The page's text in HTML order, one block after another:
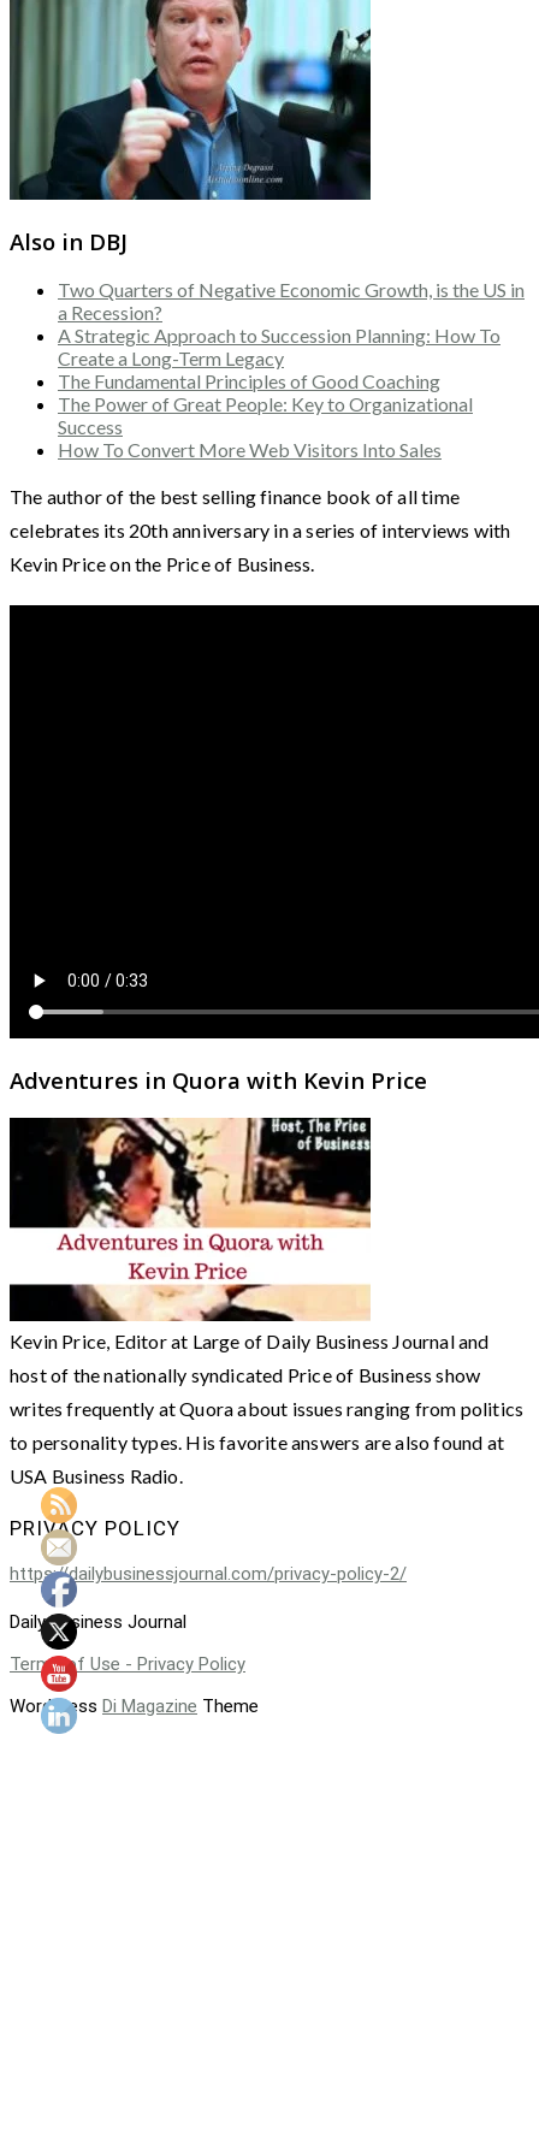
Also in DBJ
Two Quarters of Negative Economic Growth, is the US in
a Recession?
A Strategic Approach to Succession Planning: How To
Create a Long-Term Legacy
The Fundamental Principles of Good Coaching
The Power of Great People: Key to Organizational
Success
How To Convert More Web Visitors Into Sales
The author of the best selling finance book of all time
celebrates its 20th anniversary in a series of interviews with
Kevin Price on the Price of Business.
Adventures in Quora with Kevin Price
Kevin Price, Editor at Large of Daily Business Journal and
host of the nationally syndicated Price of Business show
writes frequently at Quora about issues ranging from politics
to personality types. His favorite answers are also found at
USA Business Radio.
PRIVACY POLICY
https://dailybusinessjournal.com/privacy-policy-2/
Daily Business Journal
Terms of Use - Privacy Policy
WordPress Di Magazine Theme